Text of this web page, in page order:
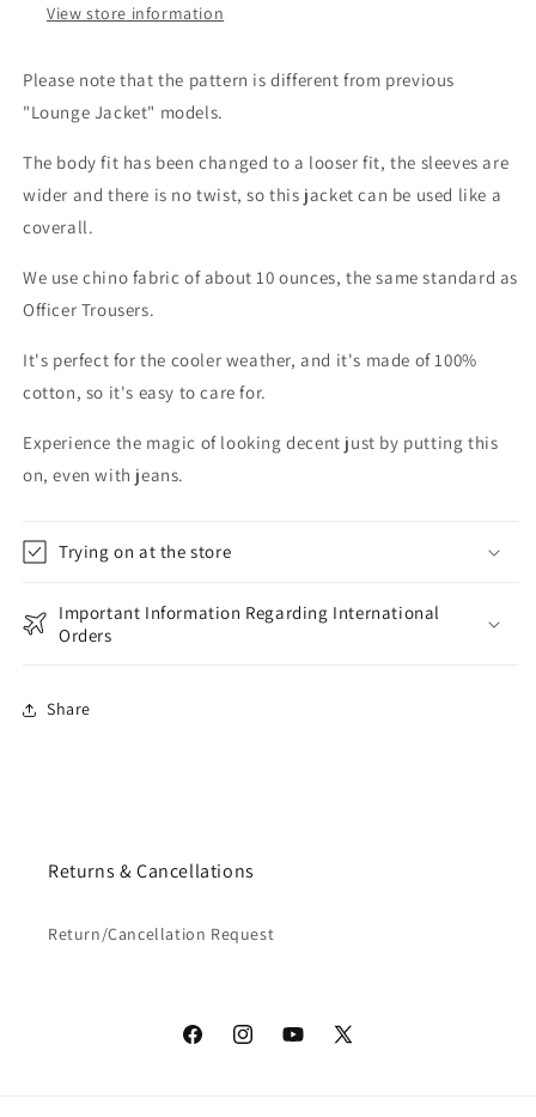
View store information
Please note that the pattern is different from previous
"Lounge Jacket" models.
The body fit has been changed to a looser fit, the sleeves are
wider and there is no twist, so this jacket can be used like a
coverall.
We use chino fabric of about 10 ounces, the same standard as
Officer Trousers.
It's perfect for the cooler weather, and it's made of 100%
cotton, so it's easy to care for.
Experience the magic of looking decent just by putting this
on, even with jeans.
Trying on at the store
Important Information Regarding International
Orders
Share
Returns & Cancellations
Return/Cancellation Request
FacebookInstagramYouTube
X